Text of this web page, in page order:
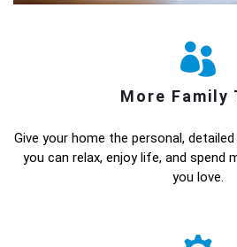
More Family
Give your home the personal,
you can relax, enjoy life, and spend
you love.